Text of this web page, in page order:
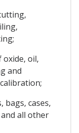
oxide, oil,
and
bags, cases,
all other